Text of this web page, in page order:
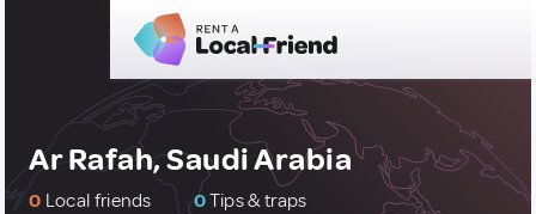
Ar Rafah, Saudi Arabia
0 Local friends 0Tips & traps